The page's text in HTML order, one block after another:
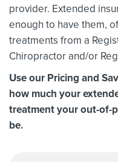
provider. Extended
enough to have them,
treatments from a
Chiropractor and/or
Use our Pricing and
how much your
treatment your out-of-
be.